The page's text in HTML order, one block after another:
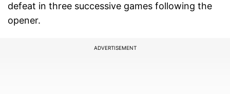
defeat in three successive games following the
opener.
ADVERTISEMENT